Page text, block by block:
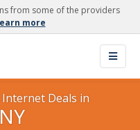
from some of the providers
more
Internet Deals in